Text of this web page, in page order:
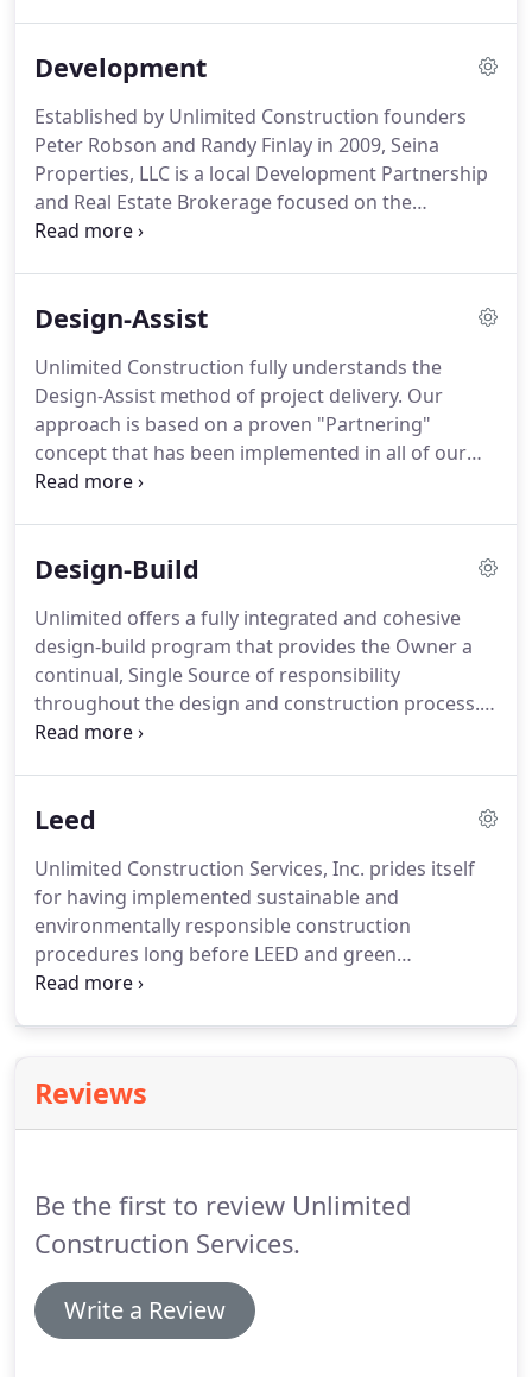
new structural approach, such as replacing wood
and decking.
Development
Established by Unlimited Construction founders
Peter Robson and Randy Finlay in 2009, Seina
Properties, LLC is a local Development Partnership
and Real Estate Brokerage focused on the
development, acquisition and management of
core values of safety, quality, timeliness,
Design-Assist
Unlimited Construction fully understands the
Design-Assist method of project delivery. Our
approach is based on a proven "Partnering"
concept that has been implemented in all of our
most successful projects. We understand the
common goals and achieving them through
communication.
Design-Build
Unlimited offers a fully integrated and cohesive
design-build program that provides the Owner a
continual, Single Source of responsibility
throughout the design and construction process.
Traditionally, the separate roles of architects,
significant design adequacy risks and
conflicting interests.
Leed
Unlimited Construction Services, Inc. prides itself
for having implemented sustainable and
environmentally responsible construction
procedures long before LEED and green
construction became the trend. Unlimited
clients better.
Reviews
Be the first to review Unlimited
Construction Services.
Write a Review